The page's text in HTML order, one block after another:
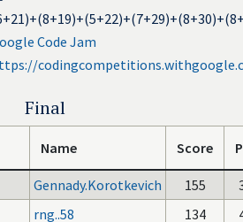
Code Jam
Final
Name Score
Gennady.Korotkevich 155
rng..58 134